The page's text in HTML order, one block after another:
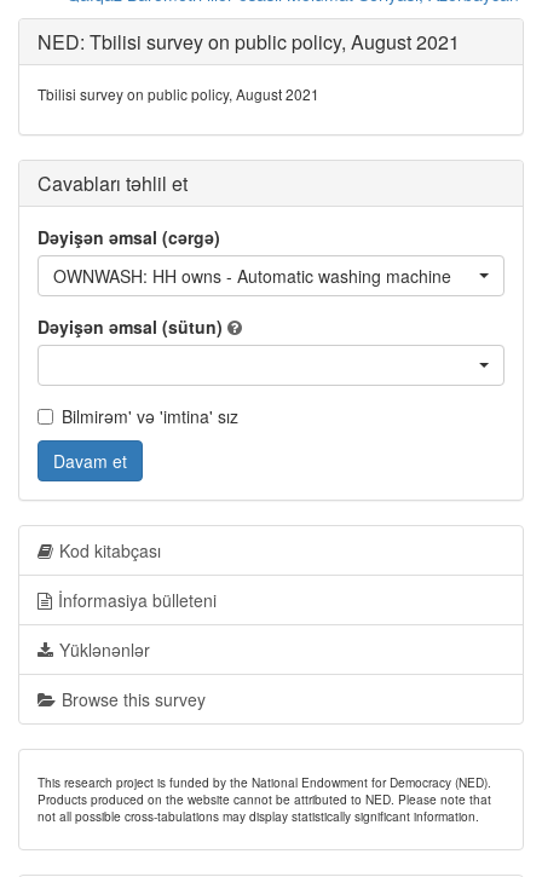
NED: Tbilisi survey on public policy, August 2021
Tbilisi survey on public policy, August 2021
Cavabları təhlil et
Dəyişən əmsal (cərgə)
OWNWASH: HH owns - Automatic washing machine
Dəyişən əmsal (sütun)
Bilmirəm' və 'imtina' sız
Davam et
Kod kitabçası
İnformasiya bülleteni
Yüklənənlər
Browse this survey
This research project is funded by the National Endowment for Democracy (NED).
Products produced on the website cannot be attributed to NED. Please note that
not all possible cross-tabulations may display statistically significant information.